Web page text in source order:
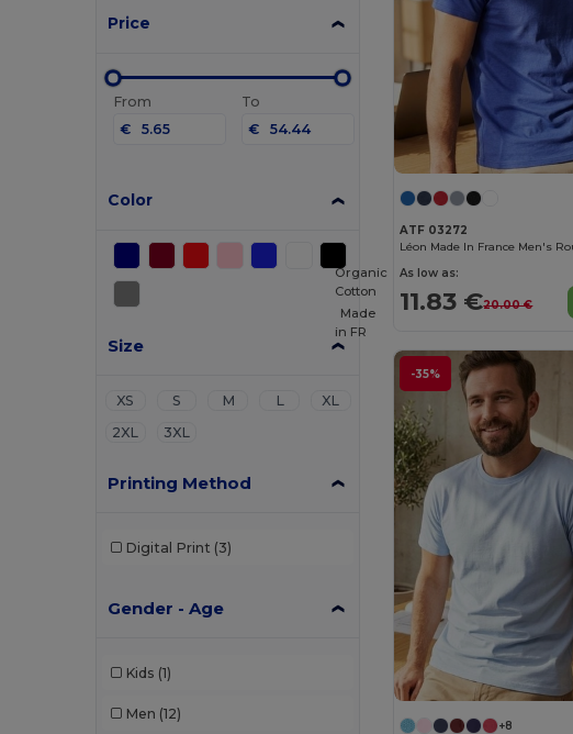
Price
From
€
To
€
Color
Size
XS S M L
XL
2XL
3XL
Printing Method
Digital Print (3)
Gender - Age
Kids (1)
Men (12)
ATF 03272
As low as:
11.83 €20.00 €
-35%
Organic
Cotton
Made
in FR
+8